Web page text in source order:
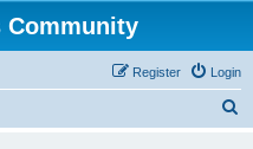
Community
Login
Register